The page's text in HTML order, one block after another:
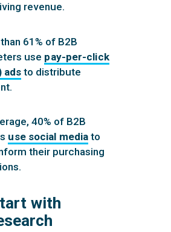
revenue.
61% of B2B
use pay-per-click
ads to distribute
40% of B2B
use social media to
their purchasing
with